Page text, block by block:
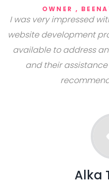
OWNER ,
I was very impressed
website development
available to address
and their
Alka